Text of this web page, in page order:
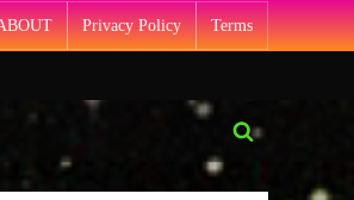
Privacy Policy Terms
Toggle